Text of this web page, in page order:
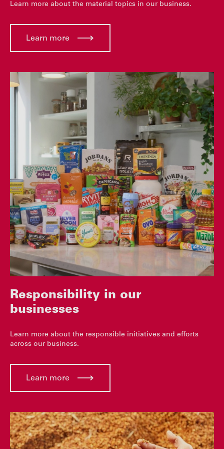
Learn more about the material topics in our business.
Learn more
Responsibility in our
businesses
Learn more about the responsible initiatives and efforts
across our business.
Learn more